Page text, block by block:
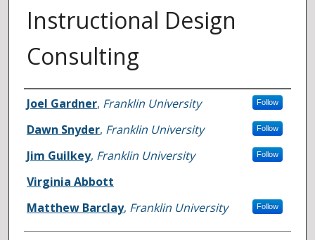
Instructional Design
Consulting
Authors
Joel Gardner, Franklin University Follow
Dawn Snyder, Franklin University Follow
Jim Guilkey, Franklin University Follow
Virginia Abbott
Matthew Barclay, Franklin University Follow